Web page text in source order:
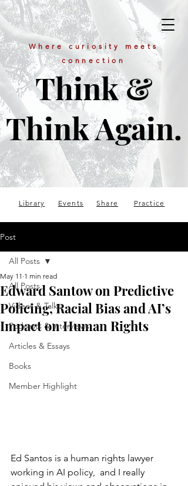
Where curiosity meets
connection
Think &
Think Again.
Library Events Share Practice
Post
All Posts
Videos & Talks
Podcasts & Interviews
Articles & Essays
Books
Member Highlight
All Posts
Edward Santow on Predictive
Policing, Racial Bias and AI’s
Impact on Human Rights
May 11 1 min read
Ed Santos is a human rights lawyer
working in AI policy,  and I really